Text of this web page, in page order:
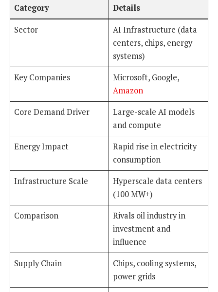
Category Details
Sector
AI Infrastructure (data
centers, chips, energy
systems)
Key Companies
Microsoft, Google,
Amazon
Core Demand Driver
Large-scale AI models
and compute
Energy Impact
Rapid rise in electricity
consumption
Infrastructure Scale
Hyperscale data centers
(100 MW+)
Comparison
Rivals oil industry in
investment and
influence
Supply Chain
Chips, cooling systems,
power grids